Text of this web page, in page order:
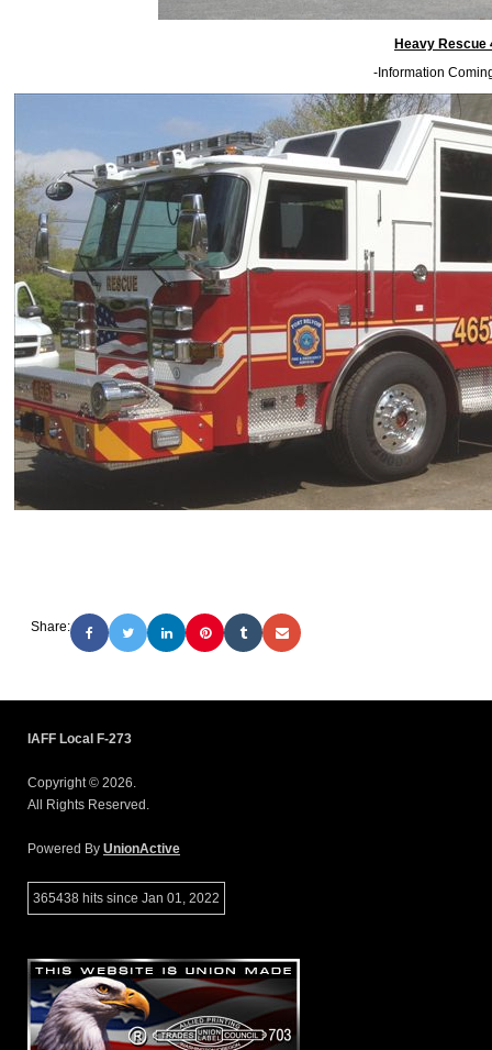
Heavy Rescue
-Information
Share:
IAFF Local F-273
Copyright © 2026.
All Rights Reserved.
Powered By UnionActive
365438 hits since Jan 01, 2022